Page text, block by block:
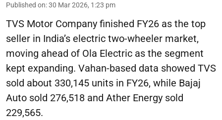
Published on:30 Mar 2026, 1:23 pm
TVS Motor Company finished FY26 as the top
seller in India’s electric two-wheeler market,
moving ahead of Ola Electric as the segment
kept expanding. Vahan-based data showed TVS
sold about 330,145 units in FY26, while Bajaj
Auto sold 276,518 and Ather Energy sold
229,565.